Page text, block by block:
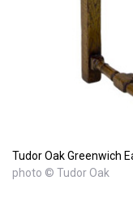
Tudor Oak Greenwich
photo © Tudor Oak